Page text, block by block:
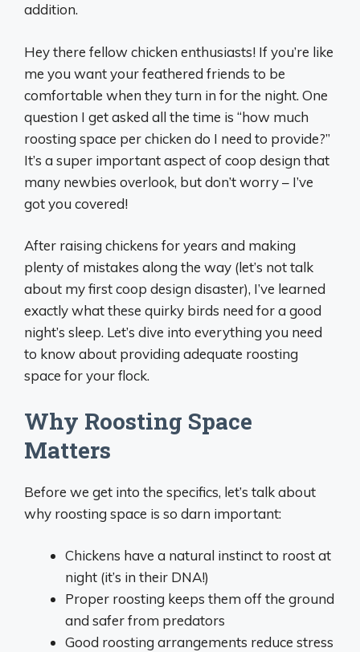
addition.
Hey there fellow chicken enthusiasts! If you’re like
me you want your feathered friends to be
comfortable when they turn in for the night. One
question I get asked all the time is “how much
roosting space per chicken do I need to provide?”
It’s a super important aspect of coop design that
many newbies overlook, but don’t worry – I’ve
got you covered!
After raising chickens for years and making
plenty of mistakes along the way (let’s not talk
about my first coop design disaster), I’ve learned
exactly what these quirky birds need for a good
night’s sleep. Let’s dive into everything you need
to know about providing adequate roosting
space for your flock.
Why Roosting Space
Matters
Before we get into the specifics, let’s talk about
why roosting space is so darn important:
Chickens have a natural instinct to roost at
night (it’s in their DNA!)
Proper roosting keeps them off the ground
and safer from predators
Good roosting arrangements reduce stress